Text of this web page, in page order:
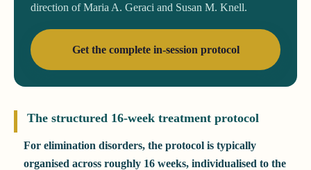
direction of Maria A. Geraci and Susan M. Knell.
Get the complete in-session protocol
The structured 16-week treatment protocol
For elimination disorders, the protocol is typically
organised across roughly 16 weeks, individualised to the